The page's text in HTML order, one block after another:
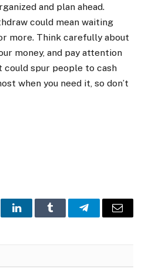
and plan ahead.
could mean waiting
more. Think carefully about
money, and pay attention
spur people to cash
when you need it, so don’t
LinkedInTumblr TelegramEmail